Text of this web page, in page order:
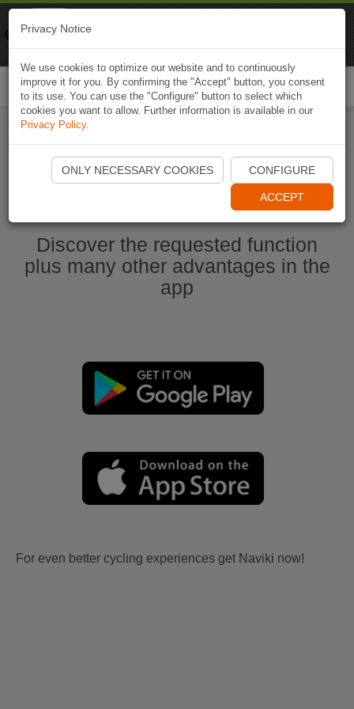
Start Naviki App
Discover the requested function
plus many other advantages in the
app
For even better cycling experiences get Naviki now!
Privacy Notice
We use cookies to optimize our website and to continuously
improve it for you. By confirming the "Accept" button, you consent
to its use. You can use the "Configure" button to select which
cookies you want to allow. Further information is available in our
Privacy Policy.
ONLY NECESSARY COOKIES CONFIGURE
ACCEPT
Naviki